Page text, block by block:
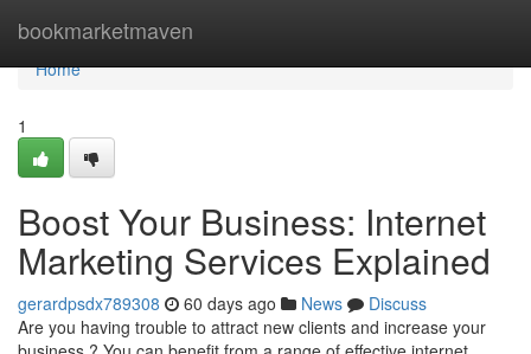
bookmarketmaven
Home
Home
1
Boost Your Business: Internet
Marketing Services Explained
gerardpsdx789308 60 days ago News
Discuss
Are you having trouble to attract new clients and increase your